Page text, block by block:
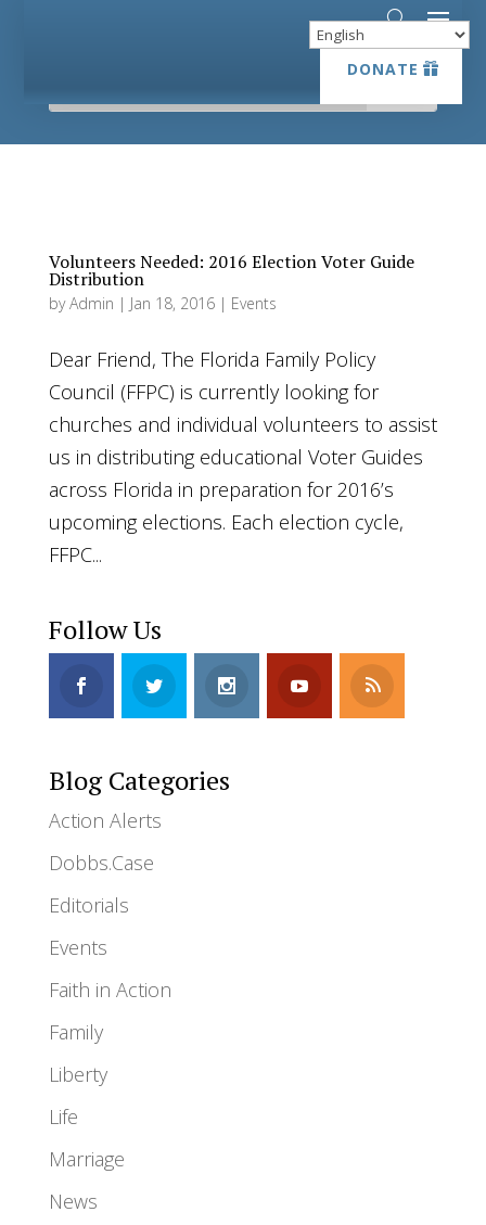
DONATE
DONATE
Volunteers Needed: 2016 Election Voter Guide
Distribution
byAdmin | Jan 18, 2016| Events
Dear Friend, The Florida Family Policy
Council (FFPC) is currently looking for
churches and individual volunteers to assist
us in distributing educational Voter Guides
across Florida in preparation for 2016’s
upcoming elections. Each election cycle,
FFPC...
Follow Us
Blog Categories
Action Alerts
Dobbs.Case
Editorials
Events
Faith in Action
Family
Liberty
Life
Marriage
News